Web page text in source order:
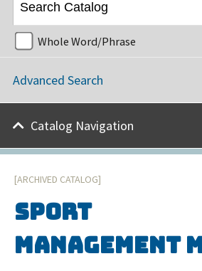
Whole Word/Phrase
Advanced Search
Catalog Navigation
[ARCHIVED CATALOG]
Sport
Management